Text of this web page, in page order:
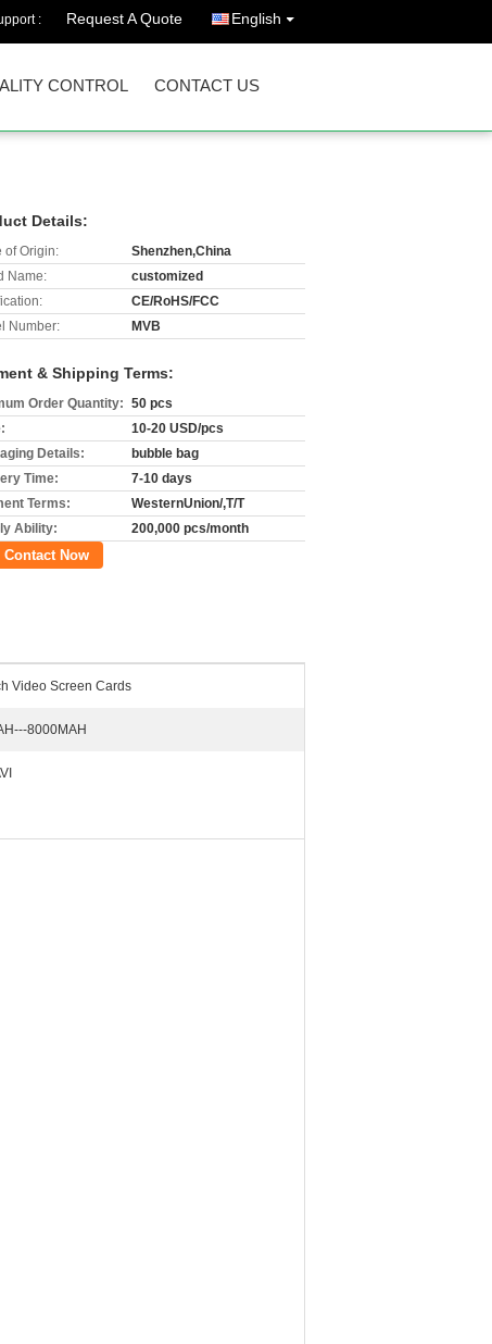
: Request A Quote English
CONTROL CONTACT US
Details:
of Origin:
Shenzhen,China
Name:
customized
CE/RoHS/FCC
Number:
MVB
& Shipping Terms:
Order Quantity: 50 pcs
10-20 USD/pcs
Details:
bubble bag
Time:
7-10 days
Terms:
WesternUnion/,T/T
Ability:
200,000 pcs/month
Contact Now
Video Screen Cards
8000MAH